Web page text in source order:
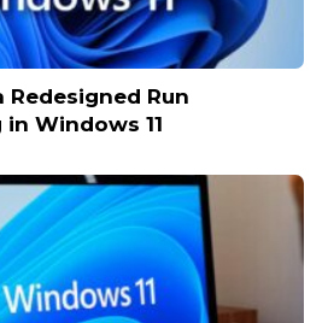
Run
Windows 11